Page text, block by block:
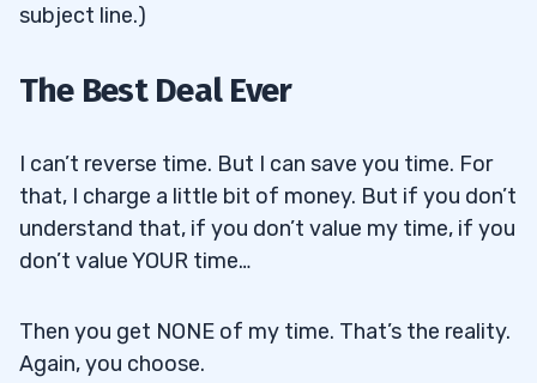
subject line.)
The Best Deal Ever
I can’t reverse time. But I can save you time. For
that, I charge a little bit of money. But if you don’t
understand that, if you don’t value my time, if you
don’t value YOUR time…
Then you get NONE of my time. That’s the reality.
Again, you choose.